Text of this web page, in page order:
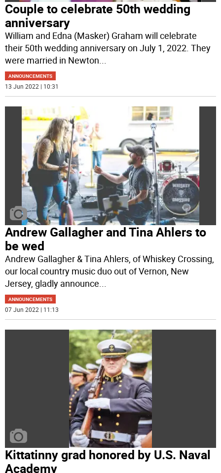
Couple to celebrate 50th wedding
anniversary
William and Edna (Masker) Graham will celebrate
their 50th wedding anniversary on July 1, 2022. They
were married in Newton...
ANNOUNCEMENTS
13 Jun 2022 | 10:31
Andrew Gallagher and Tina Ahlers to
be wed
Andrew Gallagher & Tina Ahlers, of Whiskey Crossing,
our local country music duo out of Vernon, New
Jersey, gladly announce
ANNOUNCEMENTS
07 Jun 2022 | 11:13
Kittatinny grad honored by U.S. Naval
Academy